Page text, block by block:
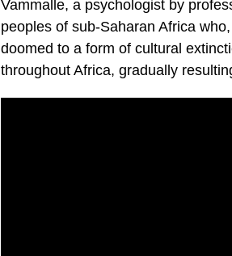
Vammalle, a psychologist by
peoples of sub-Saharan Africa
doomed to a form of cultural
throughout Africa, gradually